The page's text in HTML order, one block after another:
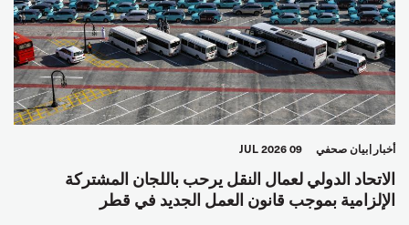
أخبار بيان صحفي 09 JUL 2026
الاتحاد الدولي لعمال النقل يرحب باللجان المشتركة
الإلزامية بموجب قانون العمل الجديد في قطر